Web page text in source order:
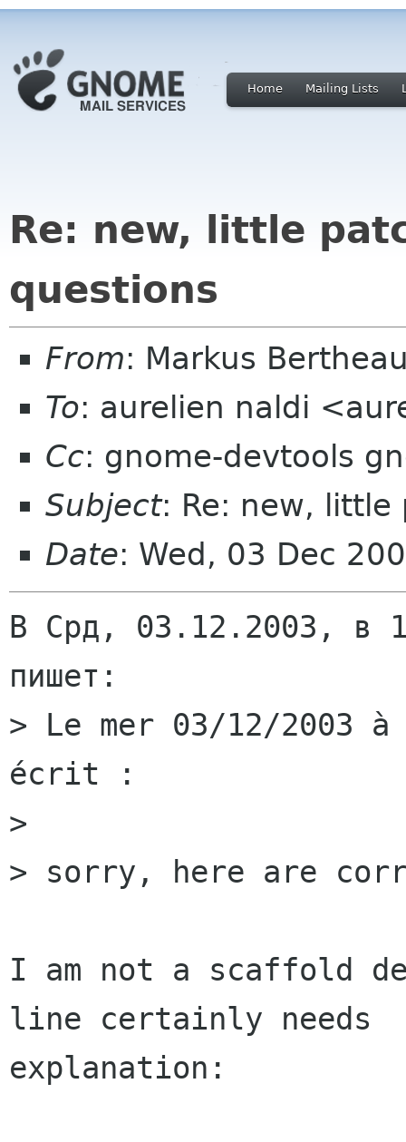
Home Mailing Lists
Re: new, little
questions
From: Markus
To: aurelien naldi
Cc: gnome-devtools
Subject: Re: new, little
Date: Wed, 03 Dec
В Срд, 03.12.2003, в
пишет:
> Le mer 03/12/2003
écrit :
>
> sorry, here are
I am not a scaffold
line certainly needs
explanation: